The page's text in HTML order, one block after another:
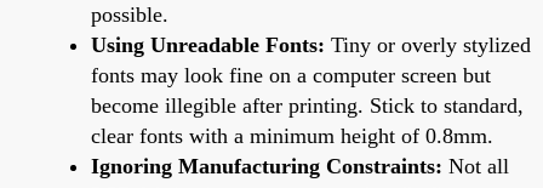
possible.
Using Unreadable Fonts: Tiny or overly stylized
fonts may look fine on a computer screen but
become illegible after printing. Stick to standard,
clear fonts with a minimum height of 0.8mm.
Ignoring Manufacturing Constraints: Not all